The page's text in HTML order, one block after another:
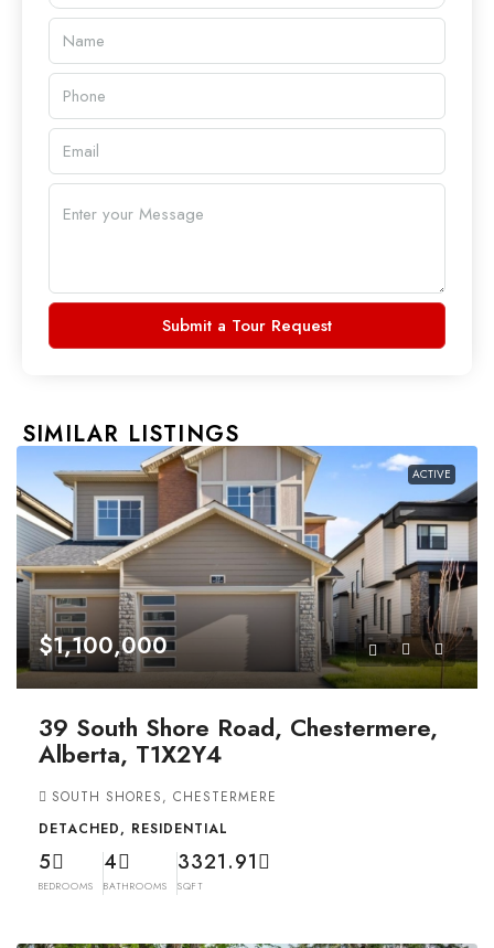
Submit a Tour Request
SIMILAR LISTINGS
ACTIVE
$1,100,000
39 South Shore Road, Chestermere,
Alberta, T1X2Y4
SOUTH SHORES, CHESTERMERE
DETACHED, RESIDENTIAL
5
BEDROOMS
4
BATHROOMS
3321.91
SQFT